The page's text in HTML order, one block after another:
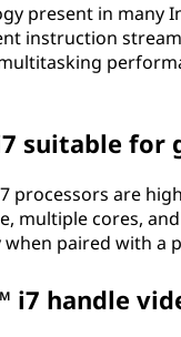
present in many
instruction
suitable for
processors are
multiple cores,
when paired with a
i7 handle